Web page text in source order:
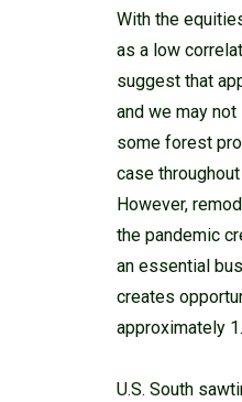
With the
as a low
suggest that
and we may
some forest
case
However,
the pandemic
an essential
creates
approximately
U.S. South